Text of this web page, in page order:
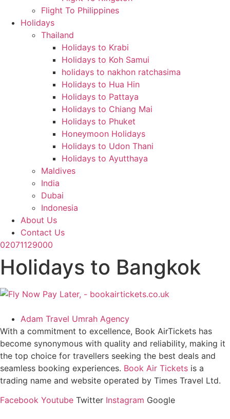
Flight To Philippines
Holidays
Thailand
Holidays to Krabi
Holidays to Koh Samui
holidays to nakhon ratchasima
Holidays to Hua Hin
Holidays to Pattaya
Holidays to Chiang Mai
Holidays to Phuket
Honeymoon Holidays
Holidays to Udon Thani
Holidays to Ayutthaya
Maldives
India
Dubai
Indonesia
About Us
Contact Us
02071129000
Holidays to Bangkok
Adam Travel Umrah Agency
With a commitment to excellence, Book AirTickets has
become synonymous with quality and reliability, making it
the top choice for travellers seeking the best deals and
seamless booking experiences. Book Air Tickets is a
trading name and website operated by Times Travel Ltd.
Facebook Youtube Twitter Instagram Google